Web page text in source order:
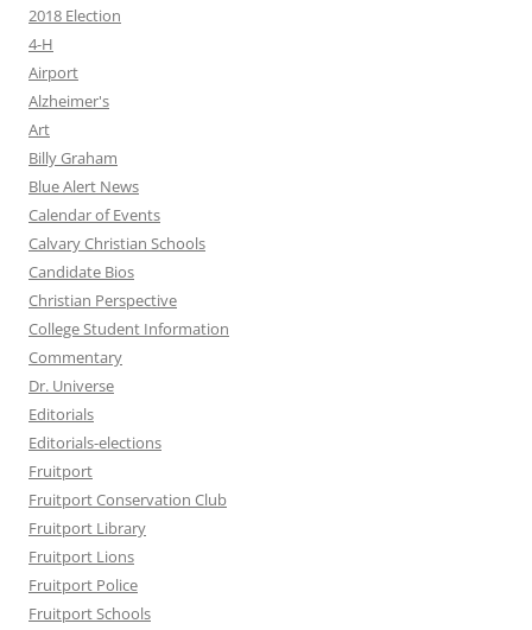
2018 Election
4-H
Airport
Alzheimer's
Art
Billy Graham
Blue Alert News
Calendar of Events
Calvary Christian Schools
Candidate Bios
Christian Perspective
College Student Information
Commentary
Dr. Universe
Editorials
Editorials-elections
Fruitport
Fruitport Conservation Club
Fruitport Library
Fruitport Lions
Fruitport Police
Fruitport Schools